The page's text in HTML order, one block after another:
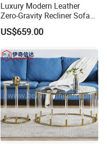
Luxury Modern Leather
Zero-Gravity Recliner Sofa
for Airport Lounge & Living
Room
US$659.00